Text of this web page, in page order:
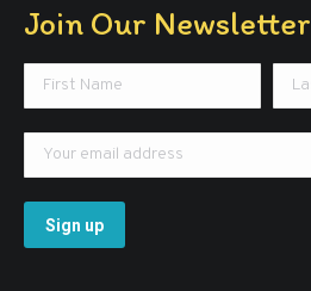
Join Our Newsletter